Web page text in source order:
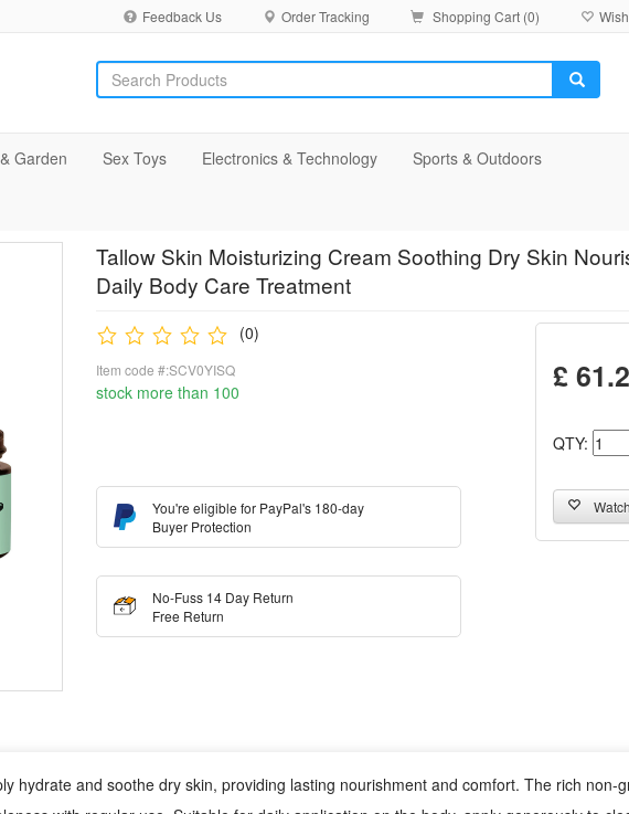
Feedback Us Order Tracking Shopping Cart (0)
Garden Sex Toys Electronics & Technology Sports & Outdoors
Tallow Skin Moisturizing Cream Soothing Dry Skin
Daily Body Care Treatment
(0)
Item code #:SCV0YISQ
stock more than 100
You're eligible for PayPal's 180-day
Buyer Protection
No-Fuss 14 Day Return
Free Return
£
QTY:
Watch
hydrate and soothe dry skin, providing lasting nourishment and comfort. The rich non-